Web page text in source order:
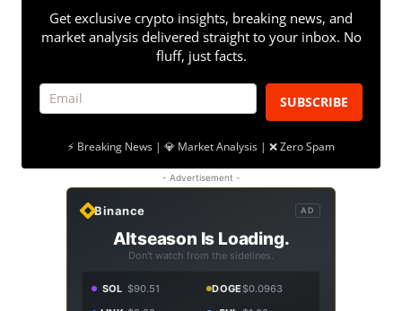
Get exclusive crypto insights, breaking news, and
market analysis delivered straight to your inbox. No
fluff, just facts.
SUBSCRIBE
⚡ Breaking News | 💎 Market Analysis | ❌ Zero Spam
- Advertisement -
Binance AD
Altseason Is Loading.
Don't watch from the sidelines.
SOL $90.51 DOGE$0.0963